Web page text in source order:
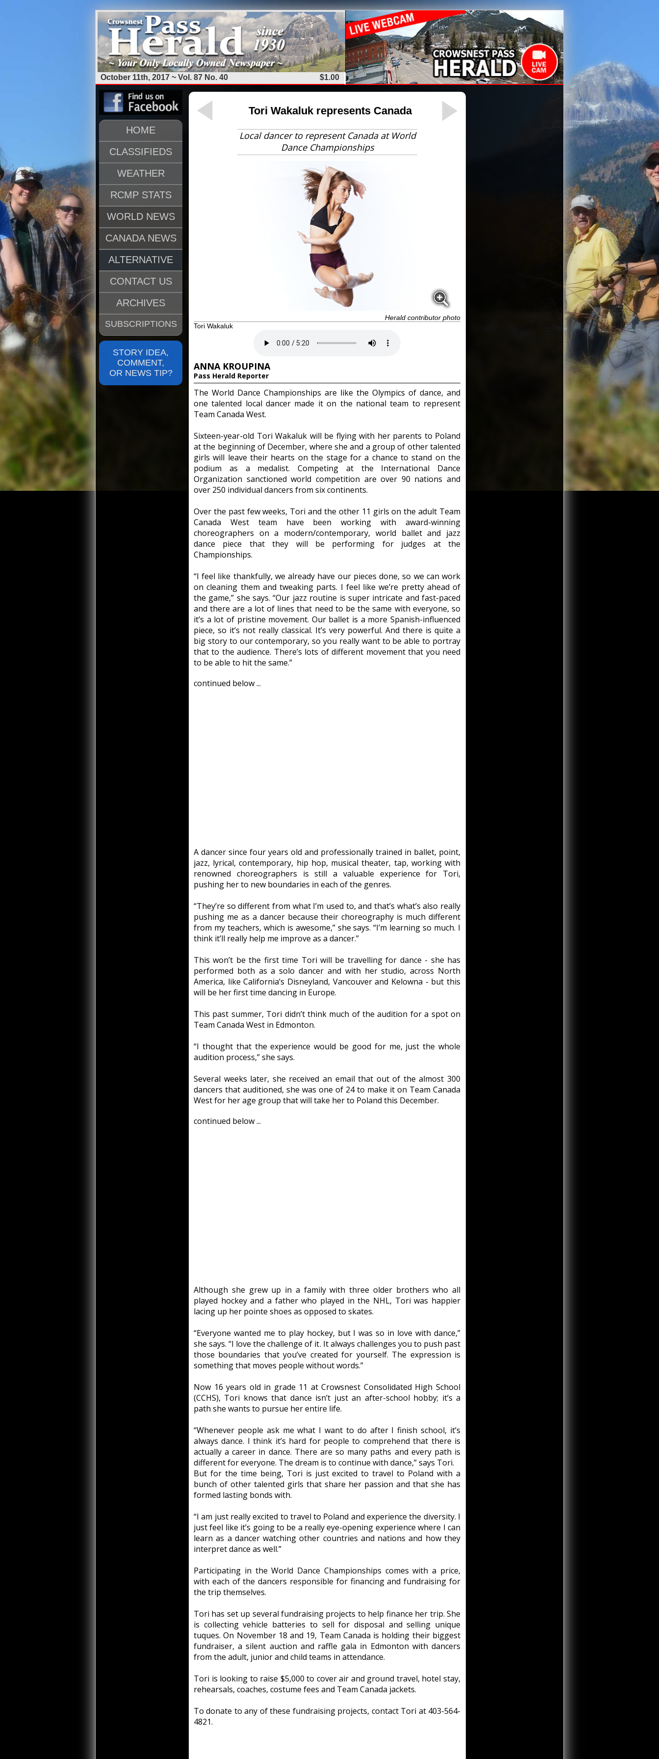
October 11th, 2017 ~ Vol. 87 No. 40 $1.00
HOME
CLASSIFIEDS
WEATHER
RCMP STATS
WORLD NEWS
CANADA NEWS
ALTERNATIVE
CONTACT US
ARCHIVES
SUBSCRIPTIONS
STORY IDEA,
COMMENT,
OR NEWS TIP?
Tori Wakaluk represents Canada
Local dancer to represent Canada at World
Dance Championships
Herald contributor photo
Tori Wakaluk
ANNA KROUPINA
Pass Herald Reporter
The World Dance Championships are like the Olympics of dance, and
one talented local dancer made it on the national team to represent
Team Canada West.
Sixteen-year-old Tori Wakaluk will be flying with her parents to Poland
at the beginning of December, where she and a group of other talented
girls will leave their hearts on the stage for a chance to stand on the
podium as a medalist. Competing at the International Dance
Organization sanctioned world competition are over 90 nations and
over 250 individual dancers from six continents.
Over the past few weeks, Tori and the other 11 girls on the adult Team
Canada West team have been working with award-winning
choreographers on a modern/contemporary, world ballet and jazz
dance piece that they will be performing for judges at the
Championships.
“I feel like thankfully, we already have our pieces done, so we can work
on cleaning them and tweaking parts. I feel like we’re pretty ahead of
the game,” she says. “Our jazz routine is super intricate and fast-paced
and there are a lot of lines that need to be the same with everyone, so
it’s a lot of pristine movement. Our ballet is a more Spanish-influenced
piece, so it’s not really classical. It’s very powerful. And there is quite a
big story to our contemporary, so you really want to be able to portray
that to the audience. There’s lots of different movement that you need
to be able to hit the same.”
continued below ...
A dancer since four years old and professionally trained in ballet, point,
jazz, lyrical, contemporary, hip hop, musical theater, tap, working with
renowned choreographers is still a valuable experience for Tori,
pushing her to new boundaries in each of the genres.
“They’re so different from what I’m used to, and that’s what’s also really
pushing me as a dancer because their choreography is much different
from my teachers, which is awesome,” she says. “I’m learning so much. I
think it’ll really help me improve as a dancer.”
This won’t be the first time Tori will be travelling for dance - she has
performed both as a solo dancer and with her studio, across North
America, like California’s Disneyland, Vancouver and Kelowna - but this
will be her first time dancing in Europe.
This past summer, Tori didn’t think much of the audition for a spot on
Team Canada West in Edmonton.
“I thought that the experience would be good for me, just the whole
audition process,” she says.
Several weeks later, she received an email that out of the almost 300
dancers that auditioned, she was one of 24 to make it on Team Canada
West for her age group that will take her to Poland this December.
continued below ...
Although she grew up in a family with three older brothers who all
played hockey and a father who played in the NHL, Tori was happier
lacing up her pointe shoes as opposed to skates.
“Everyone wanted me to play hockey, but I was so in love with dance,”
she says. “I love the challenge of it. It always challenges you to push past
those boundaries that you’ve created for yourself. The expression is
something that moves people without words.”
Now 16 years old in grade 11 at Crowsnest Consolidated High School
(CCHS), Tori knows that dance isn’t just an after-school hobby; it’s a
path she wants to pursue her entire life.
“Whenever people ask me what I want to do after I finish school, it’s
always dance. I think it’s hard for people to comprehend that there is
actually a career in dance. There are so many paths and every path is
different for everyone. The dream is to continue with dance,” says Tori.
But for the time being, Tori is just excited to travel to Poland with a
bunch of other talented girls that share her passion and that she has
formed lasting bonds with.
“I am just really excited to travel to Poland and experience the diversity. I
just feel like it’s going to be a really eye-opening experience where I can
learn as a dancer watching other countries and nations and how they
interpret dance as well.”
Participating in the World Dance Championships comes with a price,
with each of the dancers responsible for financing and fundraising for
the trip themselves.
Tori has set up several fundraising projects to help finance her trip. She
is collecting vehicle batteries to sell for disposal and selling unique
tuques. On November 18 and 19, Team Canada is holding their biggest
fundraiser, a silent auction and raffle gala in Edmonton with dancers
from the adult, junior and child teams in attendance.
Tori is looking to raise $5,000 to cover air and ground travel, hotel stay,
rehearsals, coaches, costume fees and Team Canada jackets.
To donate to any of these fundraising projects, contact Tori at 403-564-
4821.